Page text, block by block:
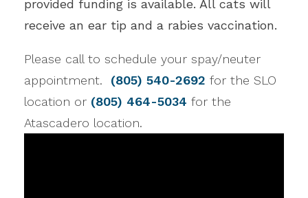
provided funding is available. All cats will
receive an ear tip and a rabies vaccination.
Please call to schedule your spay/neuter
appointment. (805) 540-2692 for the SLO
location or (805) 464-5034 for the
Atascadero location.